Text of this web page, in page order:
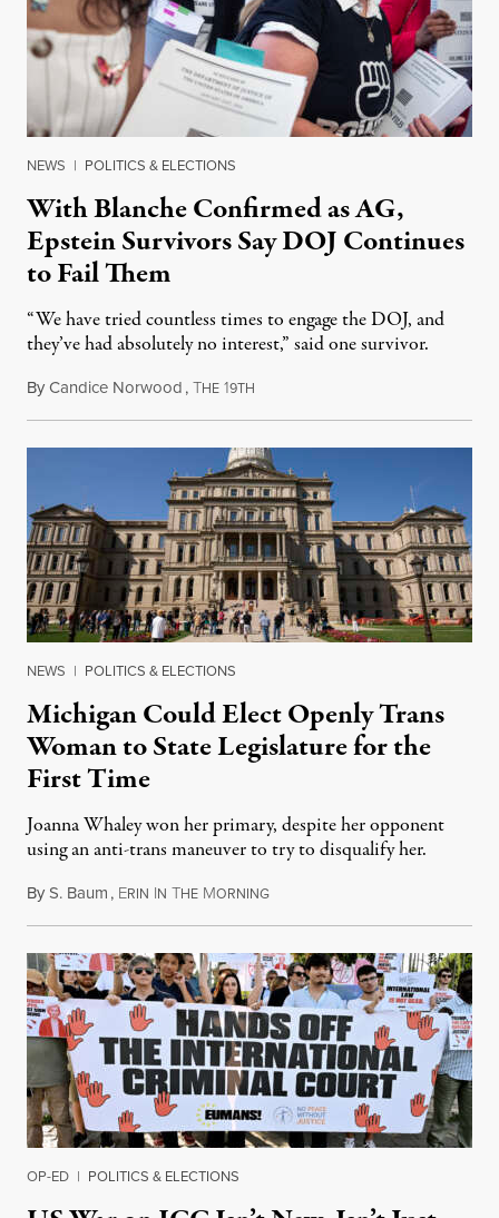
NEWS | POLITICS & ELECTIONS
With Blanche Confirmed as AG,
Epstein Survivors Say DOJ Continues
to Fail Them
“We have tried countless times to engage the DOJ, and
they’ve had absolutely no interest,” said one survivor.
ByCandice Norwood,THE 19TH
NEWS | POLITICS & ELECTIONS
Michigan Could Elect Openly Trans
Woman to State Legislature for the
First Time
Joanna Whaley won her primary, despite her opponent
using an anti-trans maneuver to try to disqualify her.
ByS. Baum, ERIN IN THE MORNINGAugust 7, 2026
OP-ED | POLITICS & ELECTIONS